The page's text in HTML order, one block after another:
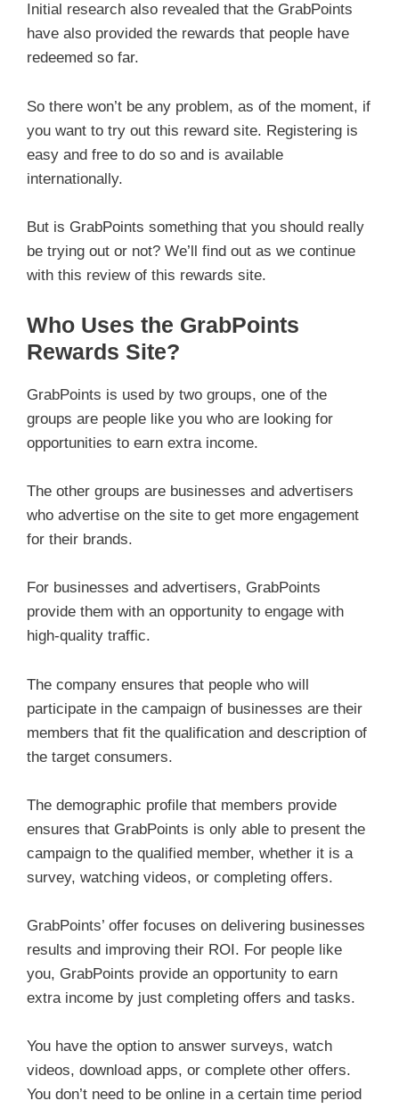
Initial research also revealed that the GrabPoints
have also provided the rewards that people have
redeemed so far.
So there won’t be any problem, as of the moment, if
you want to try out this reward site. Registering is
easy and free to do so and is available
internationally.
But is GrabPoints something that you should really
be trying out or not? We’ll find out as we continue
with this review of this rewards site.
Who Uses the GrabPoints
Rewards Site?
GrabPoints is used by two groups, one of the
groups are people like you who are looking for
opportunities to earn extra income.
The other groups are businesses and advertisers
who advertise on the site to get more engagement
for their brands.
For businesses and advertisers, GrabPoints
provide them with an opportunity to engage with
high-quality traffic.
The company ensures that people who will
participate in the campaign of businesses are their
members that fit the qualification and description of
the target consumers.
The demographic profile that members provide
ensures that GrabPoints is only able to present the
campaign to the qualified member, whether it is a
survey, watching videos, or completing offers.
GrabPoints’ offer focuses on delivering businesses
results and improving their ROI. For people like
you, GrabPoints provide an opportunity to earn
extra income by just completing offers and tasks.
You have the option to answer surveys, watch
videos, download apps, or complete other offers.
You don’t need to be online in a certain time period